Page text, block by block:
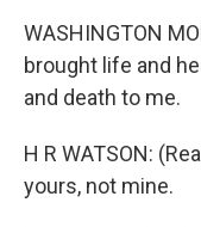
WASHINGTON
brought life and
and death to me.
H R WATSON:
yours, not mine.